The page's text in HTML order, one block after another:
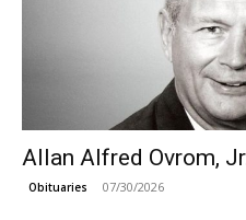
Allan Alfred Ovrom,
Obituaries 07/30/2026